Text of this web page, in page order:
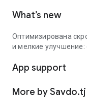
What’s new
Оптимизирована
и мелкие улучшение:
App support
More by Savdo.tj